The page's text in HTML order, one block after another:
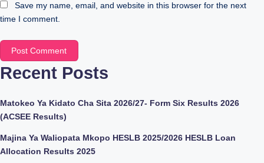
Save my name, email, and website in this browser for the next
time I comment.
Recent Posts
Matokeo Ya Kidato Cha Sita 2026/27- Form Six Results 2026
(ACSEE Results)
Majina Ya Waliopata Mkopo HESLB 2025/2026 HESLB Loan
Allocation Results 2025